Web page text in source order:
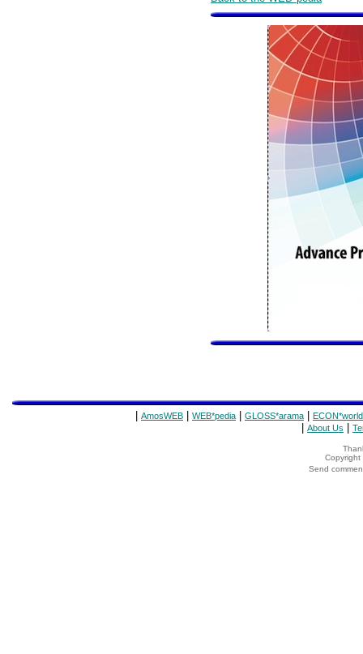
AmosWEB WEB*pedia GLOSS*arama ECON*world
About Us
Copyright
Send